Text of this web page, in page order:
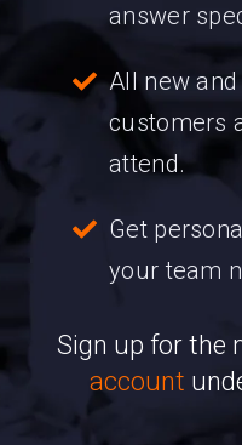
answer
All new
customers
attend.
Get
your team
Sign up for the
account